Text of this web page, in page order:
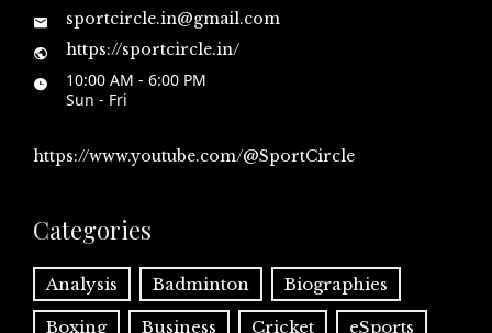
sportcircle.in@gmail.com
https://sportcircle.in/
10:00 AM - 6:00 PM
Sun - Fri
https://www.youtube.com/@SportCircle
Categories
Analysis Badminton Biographies
Boxing Business Cricket eSports